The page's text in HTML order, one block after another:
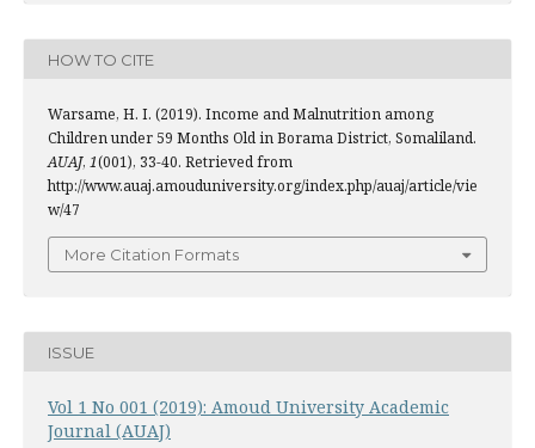
HOW TO CITE
Warsame, H. I. (2019). Income and Malnutrition among
Children under 59 Months Old in Borama District, Somaliland.
AUAJ, 1(001), 33-40. Retrieved from
http://www.auaj.amouduniversity.org/index.php/auaj/article/vie
w/47
More Citation Formats
ISSUE
Vol 1 No 001 (2019): Amoud University Academic
Journal (AUAJ)